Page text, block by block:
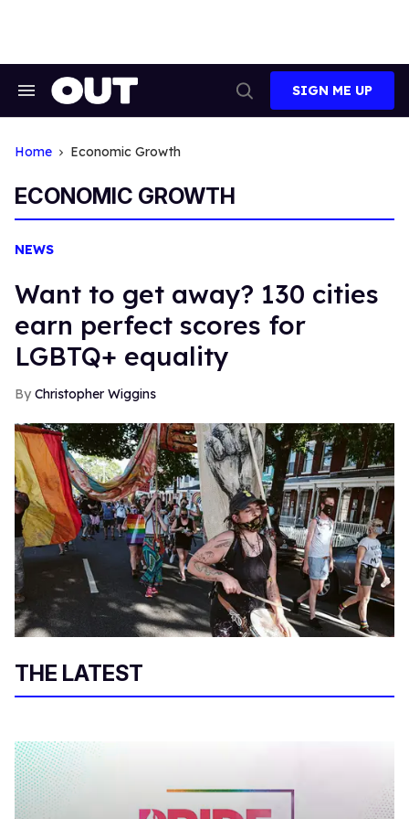
Search
Search
SIGN ME UP
Home Economic Growth
ECONOMIC GROWTH
NEWS
Want to get away? 130 cities
earn perfect scores for
LGBTQ+ equality
Christopher Wiggins
THE LATEST